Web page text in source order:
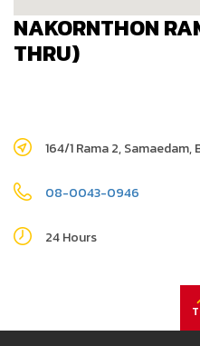
NAKORNTHON
THRU)
164/1 Rama 2,
08-0043-0946
24 Hours